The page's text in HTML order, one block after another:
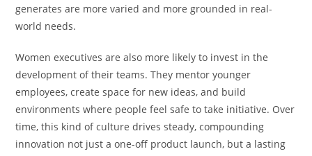
generates are more varied and more grounded in real-
world needs.
Women executives are also more likely to invest in the
development of their teams. They mentor younger
employees, create space for new ideas, and build
environments where people feel safe to take initiative. Over
time, this kind of culture drives steady, compounding
innovation not just a one-off product launch, but a lasting